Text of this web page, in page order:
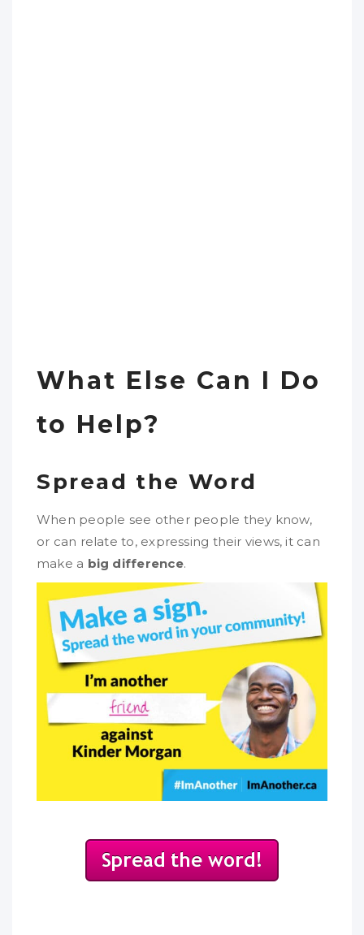
What Else Can I Do
to Help?
Spread the Word
When people see other people they know,
or can relate to, expressing their views, it can
make a big difference.